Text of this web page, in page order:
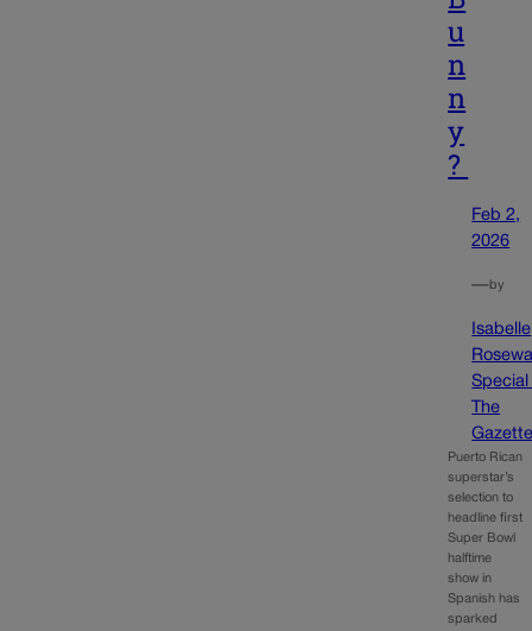
u
n
n
y
?
Feb 2,
2026
—by
Isabelle
Special
The
Puerto Rican
superstar’s
selection to
headline first
Super Bowl
halftime
show in
Spanish has
sparked